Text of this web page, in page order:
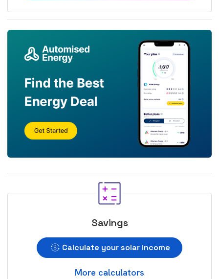
Savings
Calculate your solar income
More calculators